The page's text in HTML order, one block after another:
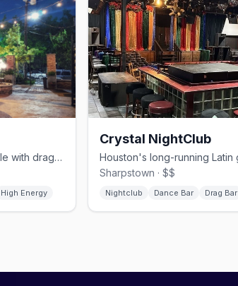
A Montrose gayborhood staple with drag, a patio, and no cover.
High Energy
Crystal NightClub
Sharpstown · $$
Nightclub Dance Bar Drag Bar